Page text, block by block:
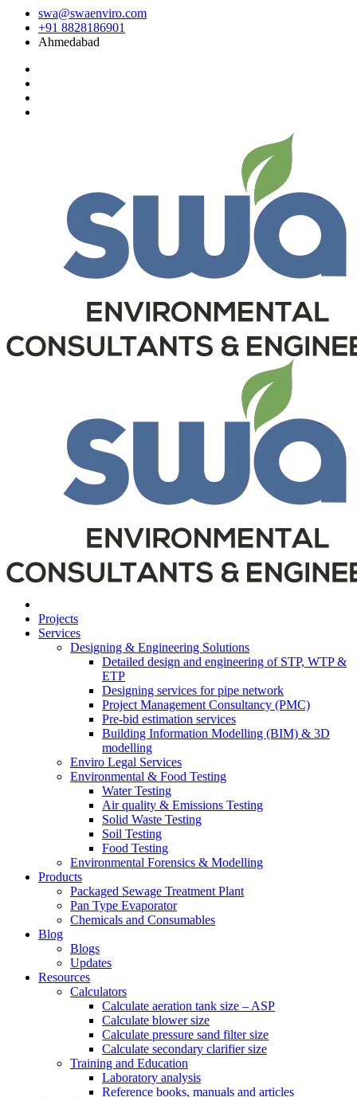
swa@swaenviro.com
+91 8828186901
Ahmedabad
Projects
Services
Designing & Engineering Solutions
Detailed design and engineering of STP, WTP &
ETP
Designing services for pipe network
Project Management Consultancy (PMC)
Pre-bid estimation services
Building Information Modelling (BIM) & 3D
modelling
Enviro Legal Services
Environmental & Food Testing
Water Testing
Air quality & Emissions Testing
Solid Waste Testing
Soil Testing
Food Testing
Environmental Forensics & Modelling
Products
Packaged Sewage Treatment Plant
Pan Type Evaporator
Chemicals and Consumables
Blog
Blogs
Updates
Resources
Calculators
Calculate aeration tank size – ASP
Calculate blower size
Calculate pressure sand filter size
Calculate secondary clarifier size
Training and Education
Laboratory analysis
Reference books, manuals and articles